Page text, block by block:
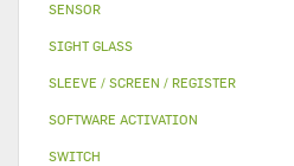
SENSOR
SIGHT GLASS
SLEEVE / SCREEN / REGISTER
SOFTWARE ACTIVATION
SWITCH